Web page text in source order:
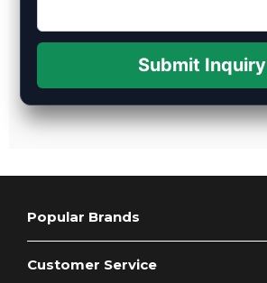
Submit Inquiry
Popular Brands
Customer Service